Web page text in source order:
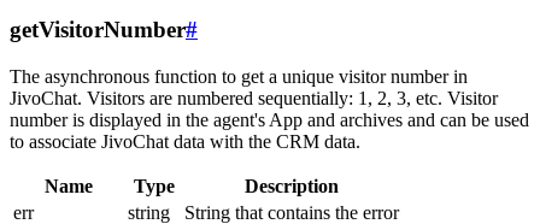
getVisitorNumber#
The asynchronous function to get a unique visitor number in
JivoChat. Visitors are numbered sequentially: 1, 2, 3, etc. Visitor
number is displayed in the agent's App and archives and can be used
to associate JivoChat data with the CRM data.
Name Type
Description
err
string
String that contains the error